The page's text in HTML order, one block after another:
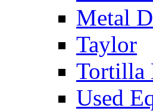
Metal
Taylor
Tortilla
Used